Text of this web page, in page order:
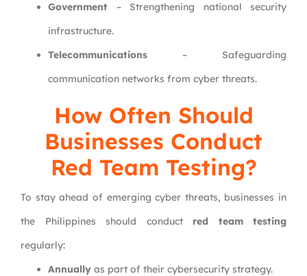
Government – Strengthening national security
infrastructure.
Telecommunications – Safeguarding
communication networks from cyber threats.
How Often Should
Businesses Conduct
Red Team Testing?
To stay ahead of emerging cyber threats, businesses in
the Philippines should conduct red team testing
regularly:
Annually as part of their cybersecurity strategy.